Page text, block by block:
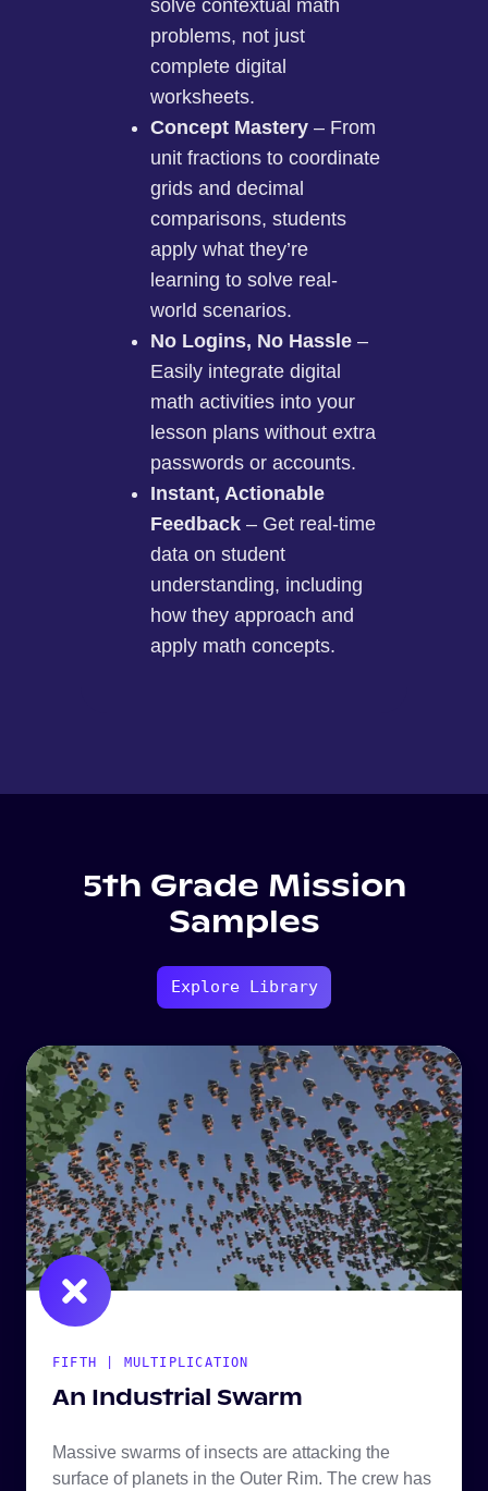
solve contextual math
problems, not just
complete digital
worksheets.
Concept Mastery – From
unit fractions to coordinate
grids and decimal
comparisons, students
apply what they’re
learning to solve real-
world scenarios.
No Logins, No Hassle –
Easily integrate digital
math activities into your
lesson plans without extra
passwords or accounts.
Instant, Actionable
Feedback – Get real-time
data on student
understanding, including
how they approach and
apply math concepts.
5th Grade Mission
Samples
Explore Library
FIFTH | MULTIPLICATION
An Industrial Swarm
Massive swarms of insects are attacking the
surface of planets in the Outer Rim. The crew has